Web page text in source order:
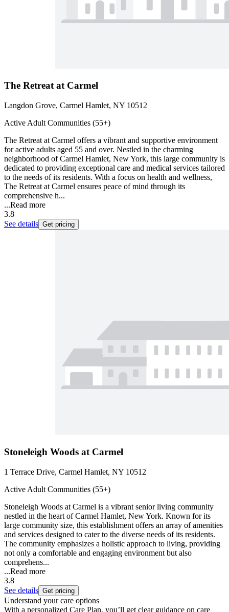
The Retreat at Carmel
Langdon Grove, Carmel Hamlet, NY 10512
Active Adult Communities (55+)
The Retreat at Carmel offers a vibrant and supportive environment
for active adults aged 55 and over. Nestled in the charming
neighborhood of Carmel Hamlet, New York, this large community is
dedicated to providing exceptional care and medical services tailored
to the needs of its residents. With a focus on health and wellness,
The Retreat at Carmel ensures peace of mind through its
comprehensive h...
...Read more
3.8
See details Get pricing
Stoneleigh Woods at Carmel
1 Terrace Drive, Carmel Hamlet, NY 10512
Active Adult Communities (55+)
Stoneleigh Woods at Carmel is a vibrant senior living community
nestled in the heart of Carmel Hamlet, New York. Known for its
large community size, this establishment offers an array of amenities
and services designed to cater to the diverse needs of its residents.
The community emphasizes a holistic approach to living, providing
not only a comfortable and engaging environment but also
comprehens...
...Read more
3.8
See details Get pricing
Understand your care options
With a personalized Care Plan, you’ll get clear guidance on care